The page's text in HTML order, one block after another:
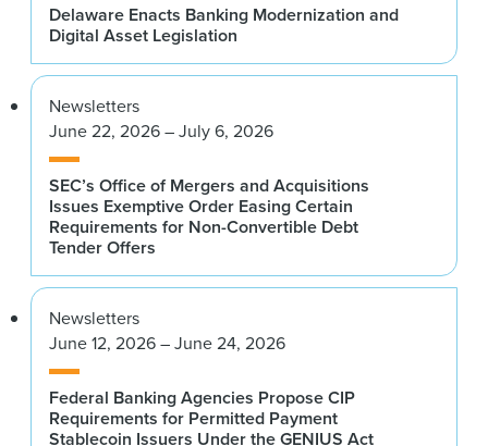
Delaware Enacts Banking Modernization and
Digital Asset Legislation
Newsletters
June 22, 2026 – July 6, 2026
SEC’s Office of Mergers and Acquisitions
Issues Exemptive Order Easing Certain
Requirements for Non-Convertible Debt
Tender Offers
Newsletters
June 12, 2026 – June 24, 2026
Federal Banking Agencies Propose CIP
Requirements for Permitted Payment
Stablecoin Issuers Under the GENIUS Act